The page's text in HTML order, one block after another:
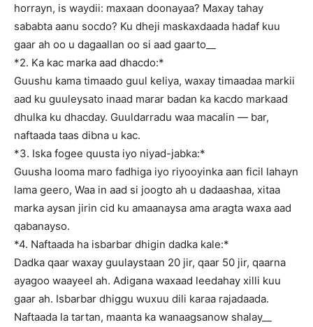
horrayn, is waydii: maxaan doonayaa? Maxay tahay
sababta aanu socdo? Ku dheji maskaxdaada hadaf kuu
gaar ah oo u dagaallan oo si aad gaarto__
*2. Ka kac marka aad dhacdo:*
Guushu kama timaado guul keliya, waxay timaadaa markii
aad ku guuleysato inaad marar badan ka kacdo markaad
dhulka ku dhacday. Guuldarradu waa macalin — bar,
naftaada taas dibna u kac.
*3. Iska fogee quusta iyo niyad-jabka:*
Guusha looma maro fadhiga iyo riyooyinka aan ficil lahayn
lama geero, Waa in aad si joogto ah u dadaashaa, xitaa
marka aysan jirin cid ku amaanaysa ama aragta waxa aad
qabanayso.
*4. Naftaada ha isbarbar dhigin dadka kale:*
Dadka qaar waxay guulaystaan 20 jir, qaar 50 jir, qaarna
ayagoo waayeel ah. Adigana waxaad leedahay xilli kuu
gaar ah. Isbarbar dhiggu wuxuu dili karaa rajadaada.
Naftaada la tartan, maanta ka wanaagsanow shalay__